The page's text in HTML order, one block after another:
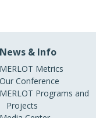
News & Info
MERLOT Metrics
Our Conference
MERLOT Programs and
Projects